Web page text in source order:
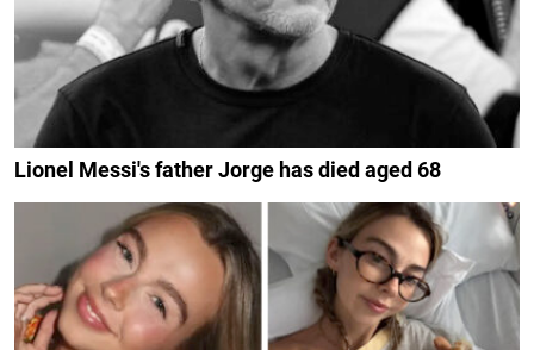
Lionel Messi's father Jorge has died aged 68